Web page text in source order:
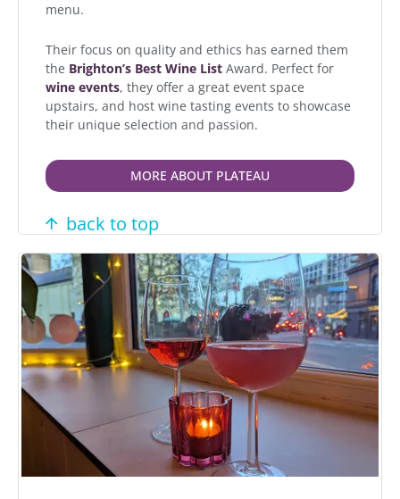
menu.
Their focus on quality and ethics has earned them
the Brighton’s Best Wine List Award. Perfect for
wine events, they offer a great event space
upstairs, and host wine tasting events to showcase
their unique selection and passion.
MORE ABOUT PLATEAU
back to top